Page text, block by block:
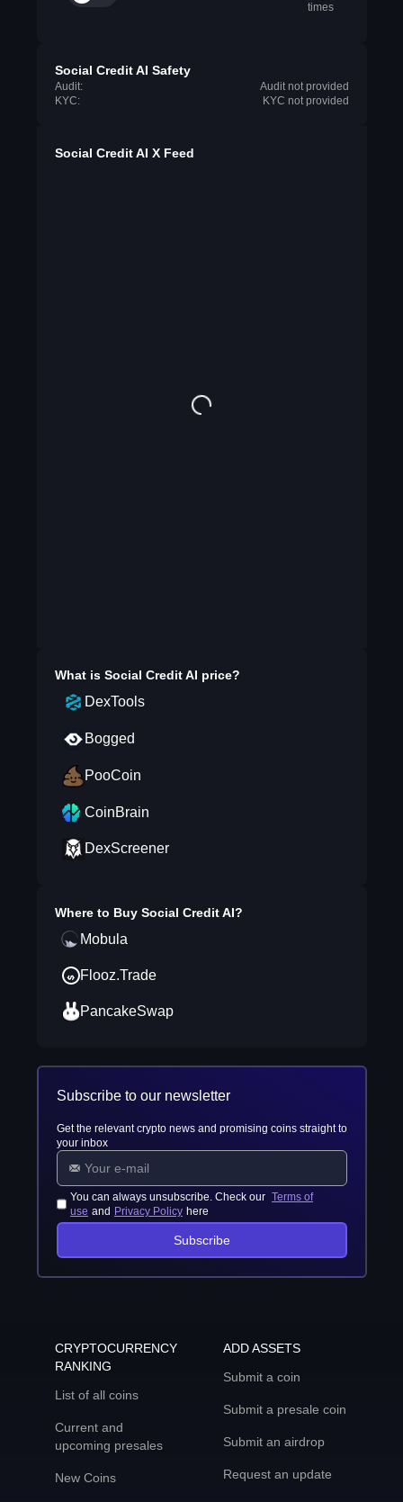
times
Social Credit AI Safety
Audit:
Audit not provided
KYC:
KYC not provided
Social Credit AI X Feed
What is Social Credit AI price?
DexTools
Bogged
PooCoin
CoinBrain
DexScreener
Where to Buy Social Credit AI?
Mobula
Flooz.Trade
PancakeSwap
Subscribe to our newsletter
Get the relevant crypto news and promising coins straight to
your inbox
You can always unsubscribe. Check our Terms of
use and Privacy Policy here
Subscribe
CRYPTOCURRENCY
RANKING
List of all coins
Current and
upcoming presales
New Coins
ADD ASSETS
Submit a coin
Submit a presale coin
Submit an airdrop
Request an update